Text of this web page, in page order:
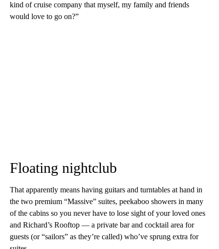
kind of cruise company that myself, my family and friends
would love to go on?”
Floating nightclub
That apparently means having guitars and turntables at hand in
the two premium “Massive” suites, peekaboo showers in many
of the cabins so you never have to lose sight of your loved ones
and Richard’s Rooftop — a private bar and cocktail area for
guests (or “sailors” as they’re called) who’ve sprung extra for